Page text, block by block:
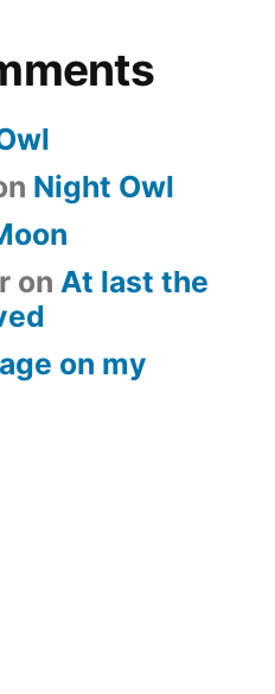
Night Owl
on At last the
on my